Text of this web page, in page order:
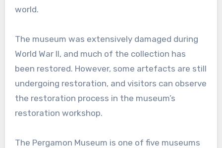
world.
The museum was extensively damaged during
World War II, and much of the collection has
been restored. However, some artefacts are still
undergoing restoration, and visitors can observe
the restoration process in the museum’s
restoration workshop.
The Pergamon Museum is one of five museums